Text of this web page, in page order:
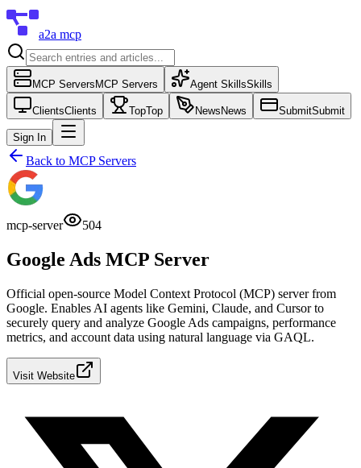
a2a mcp
MCP Servers MCP Servers Agent SkillsSkills
ClientsClients TopTop News News SubmitSubmit
Sign In
Back to MCP Servers
mcp-server 504
Google Ads MCP Server
Official open-source Model Context Protocol (MCP) server from
Google. Enables AI agents like Gemini, Claude, and Cursor to
securely query and analyze Google Ads campaigns, performance
metrics, and account data using natural language via GAQL.
Visit Website